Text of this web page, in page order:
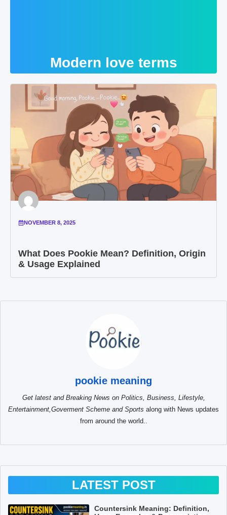
Modern love terms
NOVEMBER 8, 2025
What Does Pookie Mean? Definition, Origin
& Usage Explained
pookie meaning
Get latest and Breaking News on Politics, Business, Lifestyle,
Entertainment,Goverment Scheme and Sports along with News updates
from around the world..
LATEST POST
Countersink Meaning: Definition,